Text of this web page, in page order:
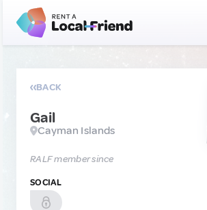
BACK
Gail
Cayman Islands
RALF member since
SOCIAL